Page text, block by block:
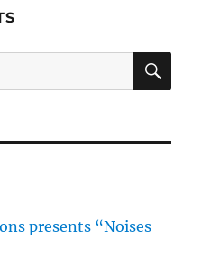
presents “Noises